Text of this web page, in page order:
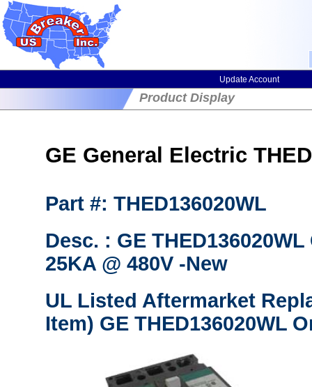
Update Account
Product Display
GE General Electric
Part #: THED136020WL
Desc. : GE
25KA @ 480V -New
UL Listed Aftermarket
Item) GE THED136020WL